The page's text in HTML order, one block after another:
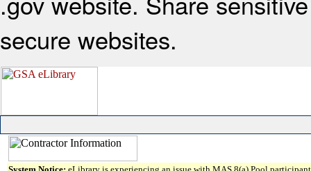
secure websites.